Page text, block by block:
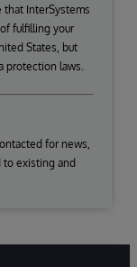
that InterSystems
fulfilling your
States, but
protection laws.
for news,
to existing and